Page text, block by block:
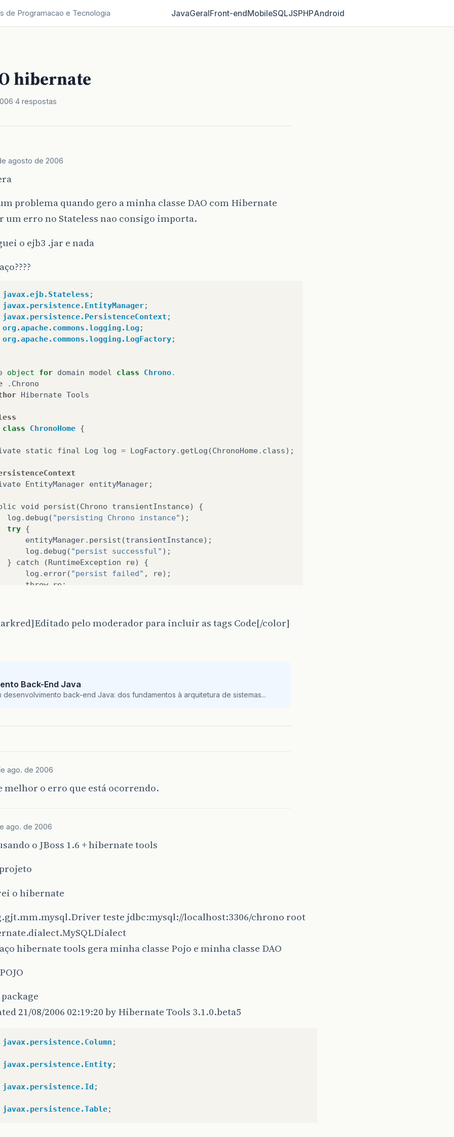
de Programacao e Tecnologia JavaGeralFront‑endMobileSQLJSPHPAndroid
hibernate
4 respostas
agosto de 2006
problema quando gero a minha classe DAO com Hibernate
um erro no Stateless nao consigo importa.
o ejb3 .jar e nada
javax.ejb.Stateless ;
javax.persistence.EntityManager;
javax.persistence.PersistenceContext ;
org.apache.commons.logging.Log ;
org.apache.commons.logging.LogFactory;
object for domain model class Chrono.
. Chrono
Hibernate Tools
class ChronoHome {
static final Log log = LogFactory. getLog (ChronoHome. class);
EntityManager entityManager;
void persist (Chrono transientInstance)
{
log . debug ( "persisting Chrono instance" );
try {
entityManager. persist (transientInstance);
log . debug ( "persist successful" );
}
catch (RuntimeException re)
{
log . error( "persist failed" , re);
throw
re ;
void remove (Chrono persistentInstance)
{
} catch (RuntimeException
log.error("remove failed", re);
try
{
Chrono
result = entityManager
log.error
throw
log.debug("getting Chrono instance with id: "
Chrono instance = entityManager.find(Chrono.class, id);
log.debug("get successful"
} catch (RuntimeException re) {
pelo moderador para incluir as tags Code[/color]
Back-End Java
desenvolvimento back-end Java: dos fundamentos à arquitetura de sistemas...
ago. de 2006
melhor o erro que está ocorrendo.
ago. de 2006
o JBoss 1.6 + hibernate tools
o hibernate
teste jdbc:mysql://localhost:3306/chrono root
hibernate tools gera minha classe Pojo e minha classe DAO
21/08/2006 02:19:20 by Hibernate Tools 3.1.0.beta5
javax.persistence.Column ;
javax.persistence.Entity;
javax.persistence.Id ;
javax.persistence.Table;